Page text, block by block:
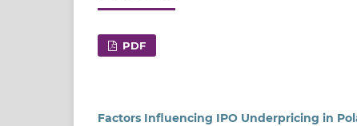
PDF
Factors Influencing IPO Underpricing in